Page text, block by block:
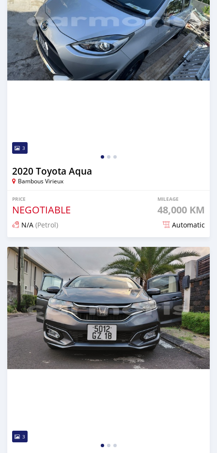
3
2020 Toyota Aqua
Bambous Virieux
PRICE
NEGOTIABLE
MILEAGE
48,000 KM
N/A (Petrol) Automatic
Posted 4 days ago
3